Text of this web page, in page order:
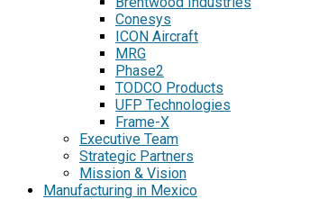
Conesys
ICON Aircraft
MRG
Phase2
TODCO Products
UFP Technologies
Frame-X
Executive Team
Strategic Partners
Mission & Vision
Manufacturing in Mexico